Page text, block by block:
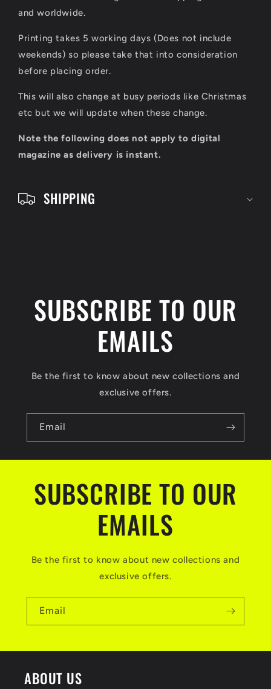
and worldwide.
Printing takes 5 working days (Does not include
weekends) so please take that into consideration
before placing order.
This will also change at busy periods like Christmas
etc but we will update when these change.
Note the following does not apply to digital
magazine as delivery is instant.
SHIPPING
SUBSCRIBE TO OUR
EMAILS
Be the first to know about new collections and
exclusive offers.
Email
SUBSCRIBE TO OUR
EMAILS
Be the first to know about new collections and
exclusive offers.
Email
ABOUT US